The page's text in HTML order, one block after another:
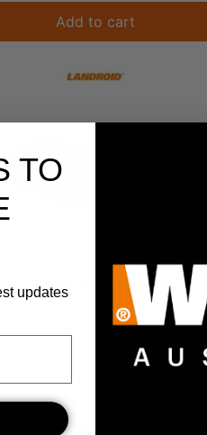
Add to cart
50024938
x 75mm Lawn Pegs for Boundary
$
TO
updates